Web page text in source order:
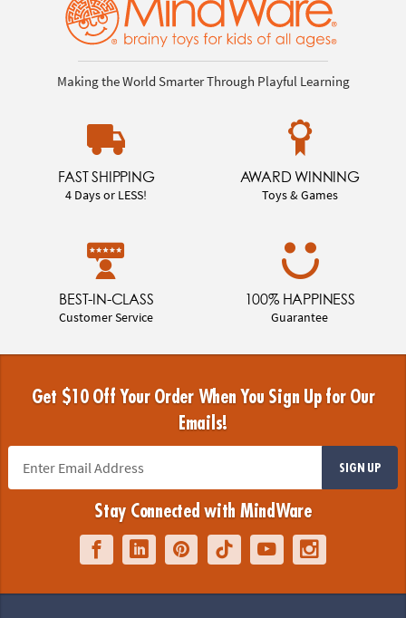
Making the World Smarter Through Playful Learning
FAST SHIPPING
4 Days or LESS!
AWARD WINNING
Toys & Games
BEST-IN-CLASS
Customer Service
100% HAPPINESS
Guarantee
Get $10 Off Your Order When You Sign Up for Our
Emails!
SIGN UP
Stay Connected with MindWare